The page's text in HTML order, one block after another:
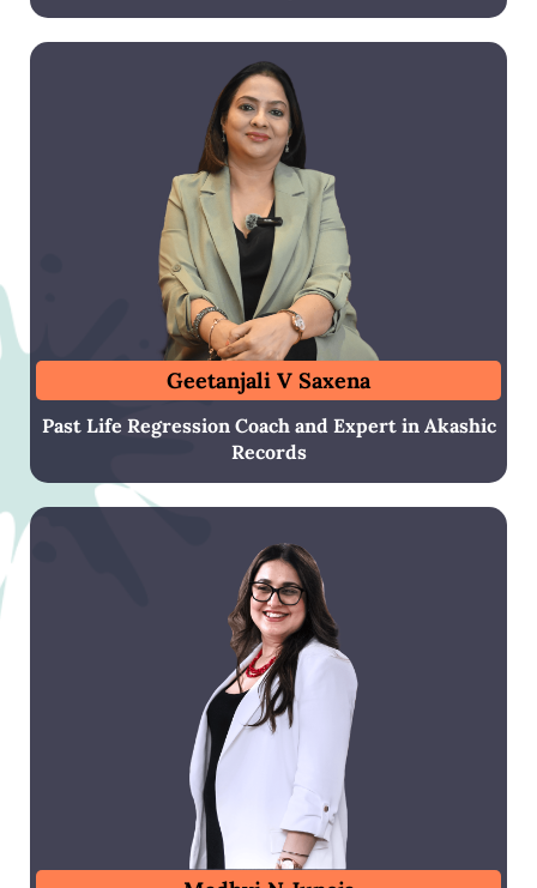
Geetanjali V Saxena
Past Life Regression Coach and Expert in Akashic
Records